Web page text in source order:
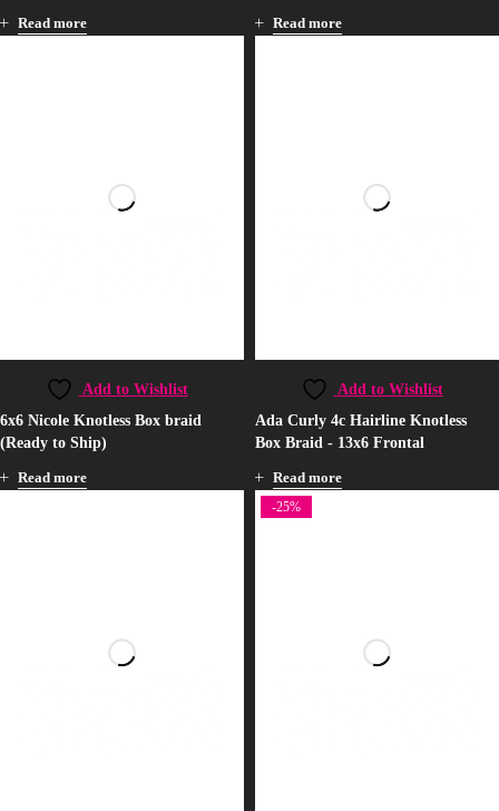
Read more Read more
Add to Wishlist
6x6 Nicole Knotless Box braid
(Ready to Ship)
Read more
Add to Wishlist
Ada Curly 4c Hairline Knotless
Box Braid - 13x6 Frontal
Read more
-25%